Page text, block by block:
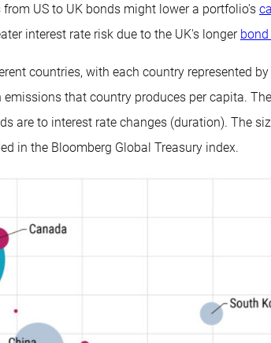
US to UK bonds might lower a portfolio's
interest rate risk due to the UK's longer
countries, with each country represented
that country produces per capita.
are to interest rate changes (duration). The
in the Bloomberg Global Treasury index.